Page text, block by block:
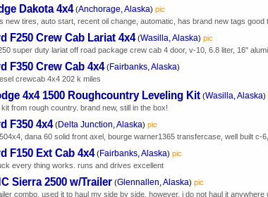
Dakota 4x4 (Anchorage, Alaska) pic
new tires, auto start, recent oil change, automatic, has brand new tags good
F250 Crew Cab Lariat 4x4 (Wasilla, Alaska) pic
super duty lariat off road package crew cab 4 door, v-10, 6.8 liter, 16"
F350 Crew Cab 4x4 (Fairbanks, Alaska)
crewcab 4x4 202 k miles
4x4 1500 Roughcountry Leveling Kit (Wasilla, Alaska)
from rough country. brand new, still in the box!
F350 4x4 (Delta Junction, Alaska) pic
dana 60 solid front axel, bourge warner1365 transfercase, well built c-6,
F150 Ext Cab 4x4 (Fairbanks, Alaska) pic
every thing works. runs and drives excellent
Sierra 2500 w/Trailer (Glennallen, Alaska) pic
combo, used it to haul my side by side. however, i do not haul it anywhere